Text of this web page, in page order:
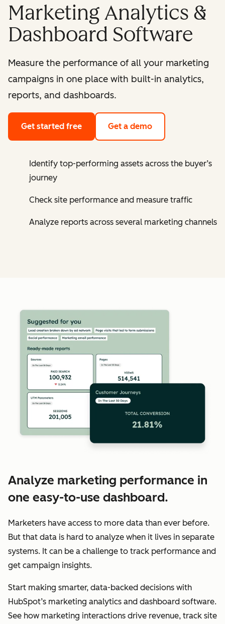
Marketing Analytics &
Dashboard Software
Measure the performance of all your marketing
campaigns in one place with built-in analytics,
reports, and dashboards.
Get started free Get a demo
Identify top-performing assets across the buyer’s
journey
Check site performance and measure traffic
Analyze reports across several marketing channels
Analyze marketing performance in
one easy-to-use dashboard.
Marketers have access to more data than ever before.
But that data is hard to analyze when it lives in separate
systems. It can be a challenge to track performance and
get campaign insights.
Start making smarter, data-backed decisions with
HubSpot’s marketing analytics and dashboard software.
See how marketing interactions drive revenue, track site